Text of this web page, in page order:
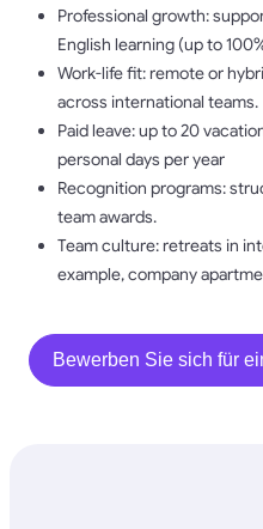
Professional growth:
English learning (up to
Work-life fit: remote or
across international teams.
Paid leave: up to 20
personal days per year
Recognition programs:
team awards.
Team culture: retreats in
example, company
Bewerben Sie sich für